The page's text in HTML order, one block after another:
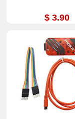
$ 3.90